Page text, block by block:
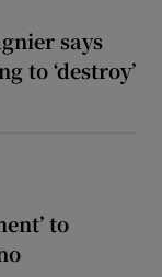
says
to ‘destroy’
to